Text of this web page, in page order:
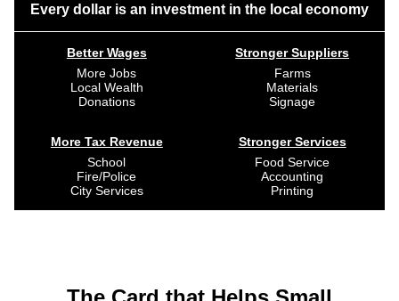
Every dollar is an investment in the local economy
Better Wages
More Jobs
Local Wealth
Donations
More Tax Revenue
School
Fire/Police
City Services
Stronger Suppliers
Farms
Materials
Signage
Stronger Services
Food Service
Accounting
Printing